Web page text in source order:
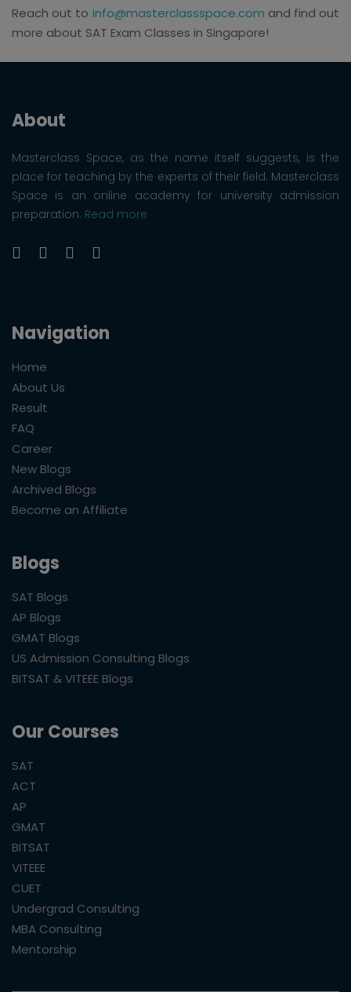
Reach out to info@masterclassspace.com and find out
more about SAT Exam Classes in Singapore!
About
Masterclass Space, as the name itself suggests, is the
place for teaching by the experts of their field. Masterclass
Space is an online academy for university admission
preparation. Read more
Navigation
Home
About Us
Result
FAQ
Career
New Blogs
Archived Blogs
Become an Affiliate
Blogs
SAT Blogs
AP Blogs
GMAT Blogs
US Admission Consulting Blogs
BITSAT & VITEEE Blogs
Our Courses
SAT
ACT
AP
GMAT
BITSAT
VITEEE
CUET
Undergrad Consulting
MBA Consulting
Mentorship